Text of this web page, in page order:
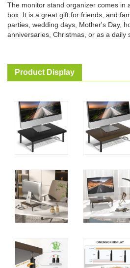
The monitor stand organizer comes in
box. It is a great gift for friends, and
parties, wedding days, Mother's Day,
anniversaries, Christmas, or as a daily
Product Display